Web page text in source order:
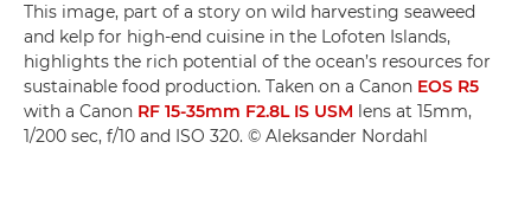
This image, part of a story on wild harvesting seaweed
and kelp for high-end cuisine in the Lofoten Islands,
highlights the rich potential of the ocean’s resources for
sustainable food production. Taken on a Canon EOS R5
with a Canon RF 15-35mm F2.8L IS USM lens at 15mm,
1/200 sec, f/10 and ISO 320. © Aleksander Nordahl